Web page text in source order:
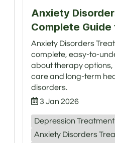
Anxiety
Complete Guide
Anxiety Disorders
complete, easy-to-
about therapy options,
care and long-term
disorders.
3 Jan 2026
Depression Treatment
Anxiety Disorders